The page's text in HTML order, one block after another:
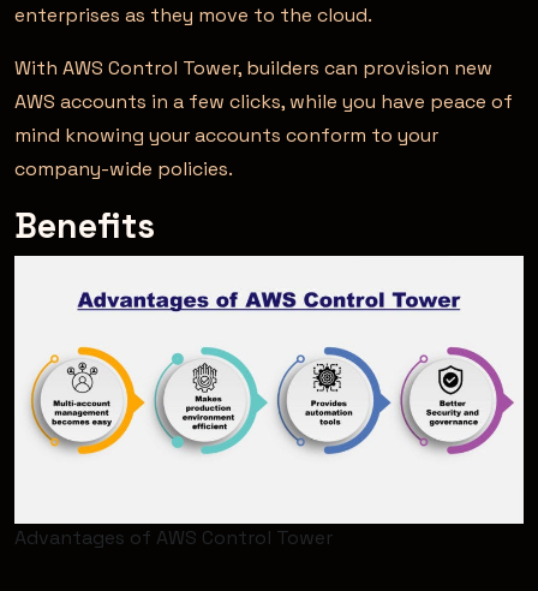
enterprises as they move to the cloud.
With AWS Control Tower, builders can provision new
AWS accounts in a few clicks, while you have peace of
mind knowing your accounts conform to your
company-wide policies.
Benefits
Advantages of AWS Control Tower